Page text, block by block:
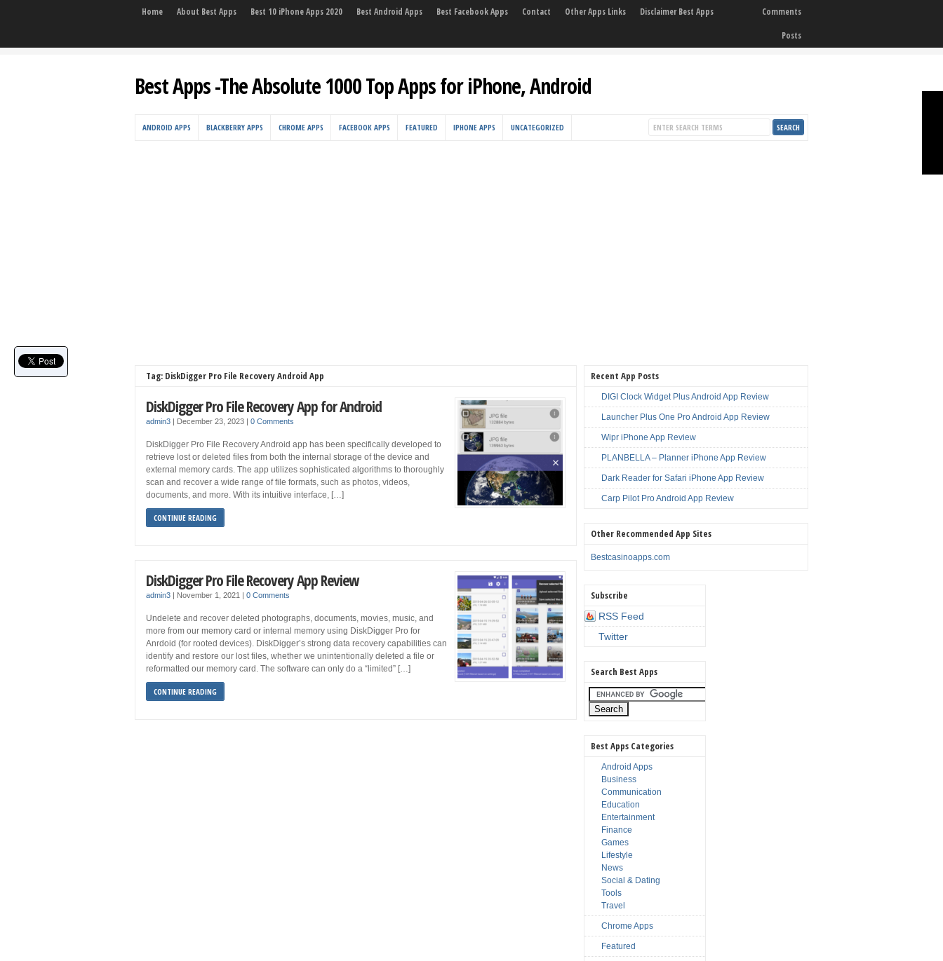
Home About Best Apps Best 10 iPhone Apps 2020 Best Android Apps Best Facebook Apps Contact Other Apps Links Disclaimer Best Apps
Comments
Posts
Best Apps -The Absolute 1000 Top Apps for iPhone, Android
ANDROID APPS BLACKBERRY APPS CHROME APPS FACEBOOK APPS FEATURED IPHONE APPS UNCATEGORIZED
Tag: DiskDigger Pro File Recovery Android App
DiskDigger Pro File Recovery App for Android
admin3 | December 23, 2023 | 0 Comments
DiskDigger Pro File Recovery Android app has been specifically developed to
retrieve lost or deleted files from both the internal storage of the device and
external memory cards. The app utilizes sophisticated algorithms to thoroughly
scan and recover a wide range of file formats, such as photos, videos,
documents, and more. With its intuitive interface, […]
CONTINUE READING
DiskDigger Pro File Recovery App Review
admin3 | November 1, 2021 | 0 Comments
Undelete and recover deleted photographs, documents, movies, music, and
more from our memory card or internal memory using DiskDigger Pro for
Anrdoid (for rooted devices). DiskDigger’s strong data recovery capabilities can
identify and restore our lost files, whether we unintentionally deleted a file or
reformatted our memory card. The software can only do a “limited” […]
CONTINUE READING
Recent App Posts
DIGI Clock Widget Plus Android App Review
Launcher Plus One Pro Android App Review
Wipr iPhone App Review
PLANBELLA – Planner iPhone App Review
Dark Reader for Safari iPhone App Review
Carp Pilot Pro Android App Review
Other Recommended App Sites
Bestcasinoapps.com
Subscribe
RSS Feed
Twitter
Search Best Apps
Best Apps Categories
Android Apps
Business
Communication
Education
Entertainment
Finance
Games
Lifestyle
News
Social & Dating
Tools
Travel
Chrome Apps
Featured